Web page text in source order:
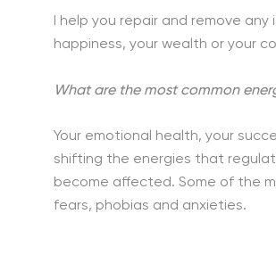
I help you repair and remove
happiness, your wealth or your
What are the most common
Your emotional health, your
shifting the energies that
become affected. Some of the
fears, phobias and anxieties.